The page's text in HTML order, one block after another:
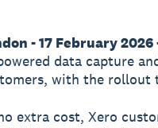
- 17 February 2026
data capture
with the rollout
extra cost, Xero